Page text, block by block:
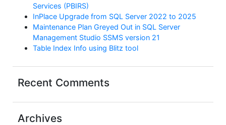
Services (PBIRS)
InPlace Upgrade from SQL Server 2022 to 2025
Maintenance Plan Greyed Out in SQL Server
Management Studio SSMS version 21
Table Index Info using Blitz tool
Recent Comments
Archives